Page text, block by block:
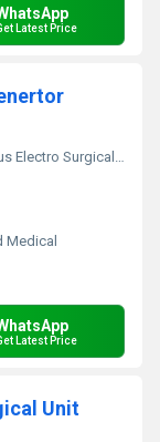
Latest Price
Surgical Genertor
Medical
Latest Price
Unit